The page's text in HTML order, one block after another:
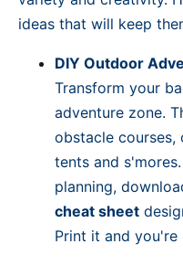
ideas that will keep
DIY Outdoor
Transform your
adventure zone.
obstacle
tents and
planning,
cheat sheet
Print it and you're